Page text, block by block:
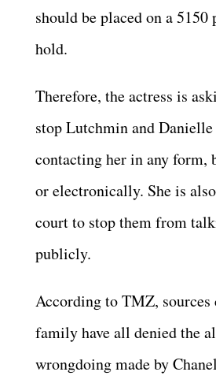
should be placed on a 5150
hold.
Therefore, the actress is
stop Lutchmin and
contacting her in any form,
or electronically. She is
court to stop them from
publicly.
According to TMZ, sources
family have all denied the
wrongdoing made by